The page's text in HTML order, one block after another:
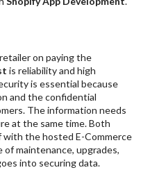
on paying the
is reliability and high
is essential because
and the confidential
The information needs
at the same time. Both
the hosted E-Commerce
of maintenance, upgrades,
into securing data.